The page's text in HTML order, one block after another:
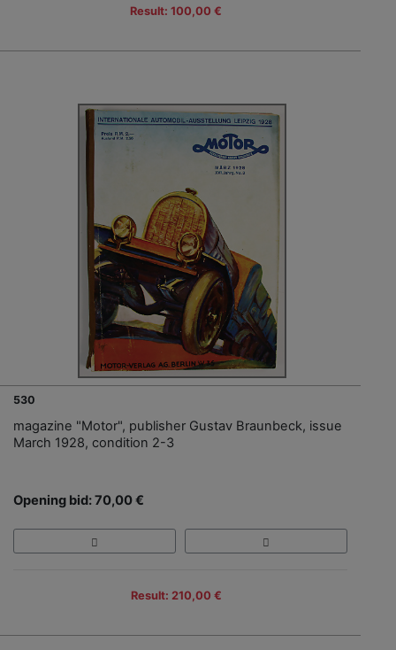
Result: 100,00 €
530
magazine "Motor", publisher Gustav Braunbeck, issue
March 1928, condition 2-3
Opening bid: 70,00 €
Result: 210,00 €